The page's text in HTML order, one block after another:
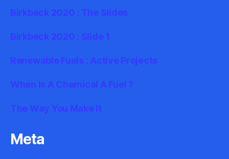
Birkbeck 2020 : The Slides
Birkbeck 2020 : Slide 1
Renewable Fuels : Active Projects
When Is A Chemical A Fuel ?
The Way You Make It
Meta